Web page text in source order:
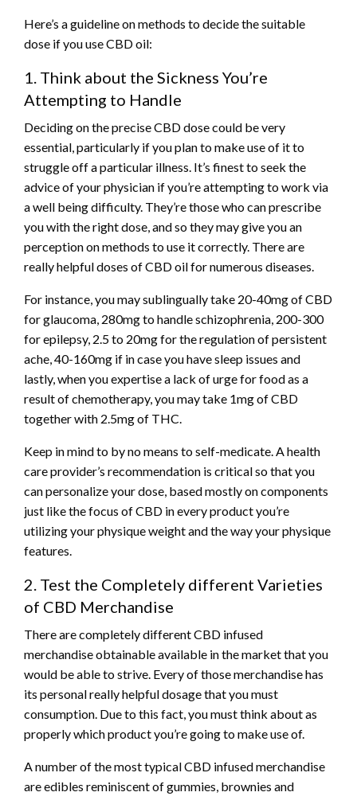
Here’s a guideline on methods to decide the suitable
dose if you use CBD oil:
1. Think about the Sickness You’re
Attempting to Handle
Deciding on the precise CBD dose could be very
essential, particularly if you plan to make use of it to
struggle off a particular illness. It’s finest to seek the
advice of your physician if you’re attempting to work via
a well being difficulty. They’re those who can prescribe
you with the right dose, and so they may give you an
perception on methods to use it correctly. There are
really helpful doses of CBD oil for numerous diseases.
For instance, you may sublingually take 20-40mg of CBD
for glaucoma, 280mg to handle schizophrenia, 200-300
for epilepsy, 2.5 to 20mg for the regulation of persistent
ache, 40-160mg if in case you have sleep issues and
lastly, when you expertise a lack of urge for food as a
result of chemotherapy, you may take 1mg of CBD
together with 2.5mg of THC.
Keep in mind to by no means to self-medicate. A health
care provider’s recommendation is critical so that you
can personalize your dose, based mostly on components
just like the focus of CBD in every product you’re
utilizing your physique weight and the way your physique
features.
2. Test the Completely different Varieties
of CBD Merchandise
There are completely different CBD infused
merchandise obtainable available in the market that you
would be able to strive. Every of those merchandise has
its personal really helpful dosage that you must
consumption. Due to this fact, you must think about as
properly which product you’re going to make use of.
A number of the most typical CBD infused merchandise
are edibles reminiscent of gummies, brownies and